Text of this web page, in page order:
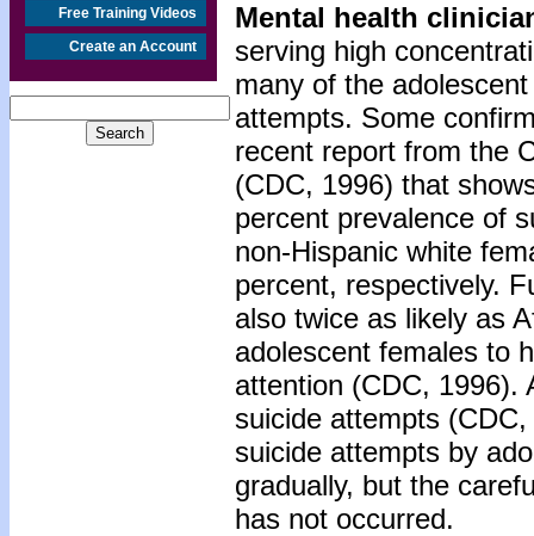
Free Training Videos
Create an Account
Mental health
serving high
many of the
attempts. Some
recent report from the
(CDC, 1996) that
percent prevalence of
non-Hispanic white
percent, respectively.
also twice as likely as
adolescent females to
attention (CDC, 1996).
suicide attempts
suicide attempts by
gradually, but the
has not occurred.